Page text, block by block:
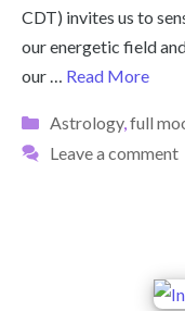
CDT) invites us to
our energetic field
our … Read More
Categories
Astrology,full
Leave a comment